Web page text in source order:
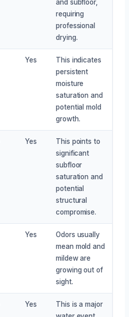
and subfloor,
requiring
professional
drying.
Yes
This indicates
persistent
moisture
saturation and
potential mold
growth.
Yes
This points to
significant
subfloor
saturation and
potential
structural
compromise.
Yes
Odors usually
mean mold and
mildew are
growing out of
sight.
Yes
This is a major